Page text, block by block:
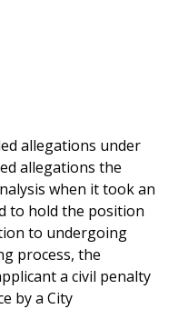
allegations under
allegations the
when it took an
to hold the position
to undergoing
process, the
a civil penalty
by a City